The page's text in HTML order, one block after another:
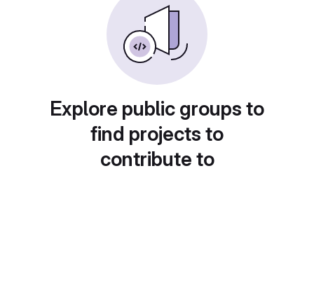
Explore public groups to
find projects to
contribute to